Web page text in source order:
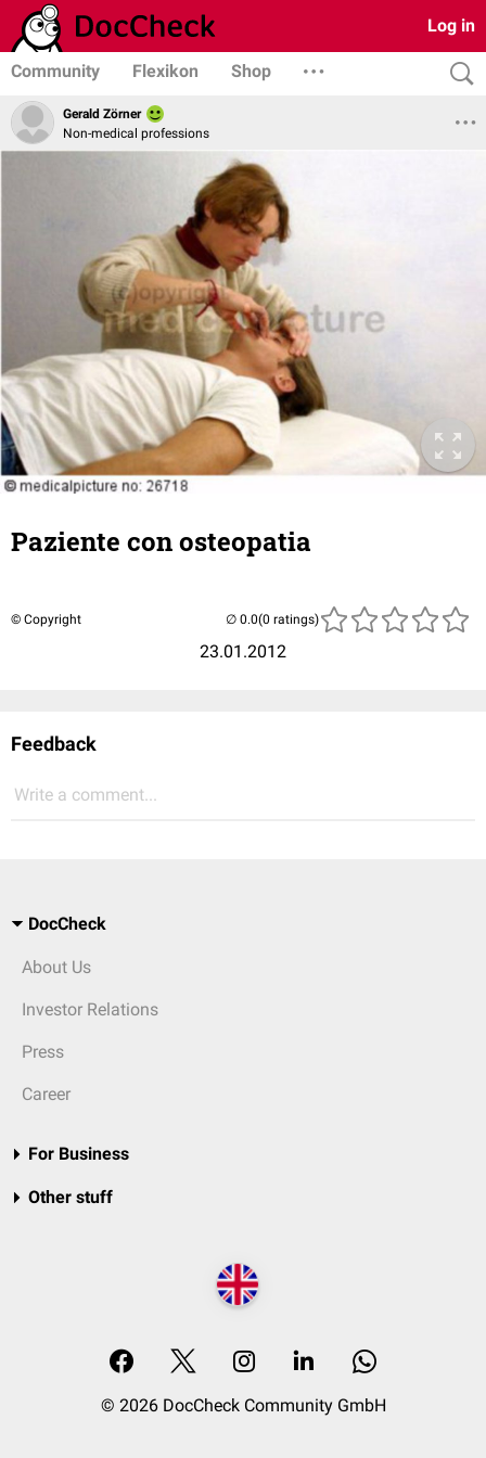
Log in
Community Flexikon Shop
Gerald Zörner
Non-medical professions
Paziente con osteopatia
© Copyright
23.01.2012
(0 ratings)
Feedback
Write a comment...
DocCheck
About Us
Investor Relations
Press
Career
For Business
Other stuff
© 2026 DocCheck Community GmbH